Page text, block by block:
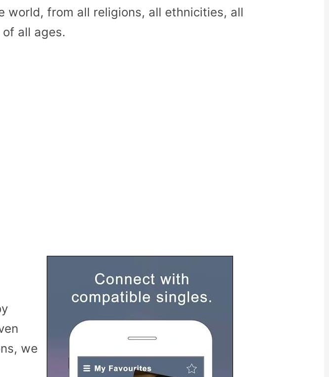
world, from all religions, all ethnicities, all
all ages.
we